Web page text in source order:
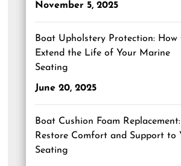
November 5, 2025
Boat Upholstery Protection: How
Extend the Life of Your Marine
Seating
June 20, 2025
Boat Cushion Foam Replacement:
Restore Comfort and Support to
Seating